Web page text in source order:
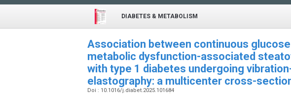
DIABETES & METABOLISM
Association between continuous
metabolic dysfunction-associated
with type 1 diabetes undergoing
elastography: a multicenter cross-
Doi : 10.1016/j.diabet.2025.101684